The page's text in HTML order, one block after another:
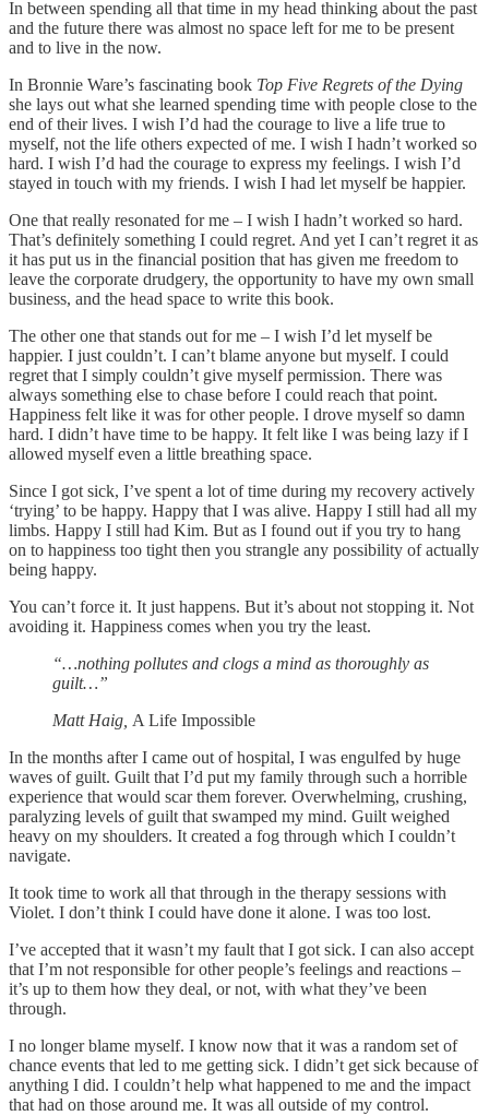
In between spending all that time in my head thinking about the past
and the future there was almost no space left for me to be present
and to live in the now.
In Bronnie Ware’s fascinating book Top Five Regrets of the Dying
she lays out what she learned spending time with people close to the
end of their lives. I wish I’d had the courage to live a life true to
myself, not the life others expected of me. I wish I hadn’t worked so
hard. I wish I’d had the courage to express my feelings. I wish I’d
stayed in touch with my friends. I wish I had let myself be happier.
One that really resonated for me – I wish I hadn’t worked so hard.
That’s definitely something I could regret. And yet I can’t regret it as
it has put us in the financial position that has given me freedom to
leave the corporate drudgery, the opportunity to have my own small
business, and the head space to write this book.
The other one that stands out for me – I wish I’d let myself be
happier. I just couldn’t. I can’t blame anyone but myself. I could
regret that I simply couldn’t give myself permission. There was
always something else to chase before I could reach that point.
Happiness felt like it was for other people. I drove myself so damn
hard. I didn’t have time to be happy. It felt like I was being lazy if I
allowed myself even a little breathing space.
Since I got sick, I’ve spent a lot of time during my recovery actively
‘trying’ to be happy. Happy that I was alive. Happy I still had all my
limbs. Happy I still had Kim. But as I found out if you try to hang
on to happiness too tight then you strangle any possibility of actually
being happy.
You can’t force it. It just happens. But it’s about not stopping it. Not
avoiding it. Happiness comes when you try the least.
“…nothing pollutes and clogs a mind as thoroughly as
guilt…”
Matt Haig, A Life Impossible
In the months after I came out of hospital, I was engulfed by huge
waves of guilt. Guilt that I’d put my family through such a horrible
experience that would scar them forever. Overwhelming, crushing,
paralyzing levels of guilt that swamped my mind. Guilt weighed
heavy on my shoulders. It created a fog through which I couldn’t
navigate.
It took time to work all that through in the therapy sessions with
Violet. I don’t think I could have done it alone. I was too lost.
I’ve accepted that it wasn’t my fault that I got sick. I can also accept
that I’m not responsible for other people’s feelings and reactions –
it’s up to them how they deal, or not, with what they’ve been
through.
I no longer blame myself. I know now that it was a random set of
chance events that led to me getting sick. I didn’t get sick because of
anything I did. I couldn’t help what happened to me and the impact
that had on those around me. It was all outside of my control.